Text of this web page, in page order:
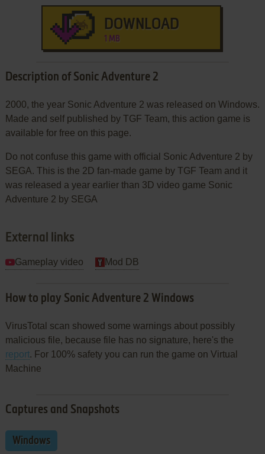
DOWNLOAD
1 MB
Description of Sonic Adventure 2
2000, the year Sonic Adventure 2 was released on Windows.
Made and self published by TGF Team, this action game is
available for free on this page.
Do not confuse this game with official Sonic Adventure 2 by
SEGA. This is the 2D fan-made game by TGF Team and it
was released a year earlier than 3D video game Sonic
Adventure 2 by SEGA
External links
Gameplay video Mod DB
How to play Sonic Adventure 2 Windows
VirusTotal scan showed some warnings about possibly
malicious file, because file has no signature, here's the
report. For 100% safety you can run the game on Virtual
Machine
Captures and Snapshots
Windows